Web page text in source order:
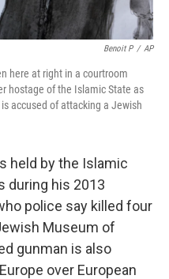
Benoit P / AP
here at right in a courtroom
hostage of the Islamic State as
accused of attacking a Jewish
held by the Islamic
during his 2013
police say killed four
Museum of
gunman is also
over European